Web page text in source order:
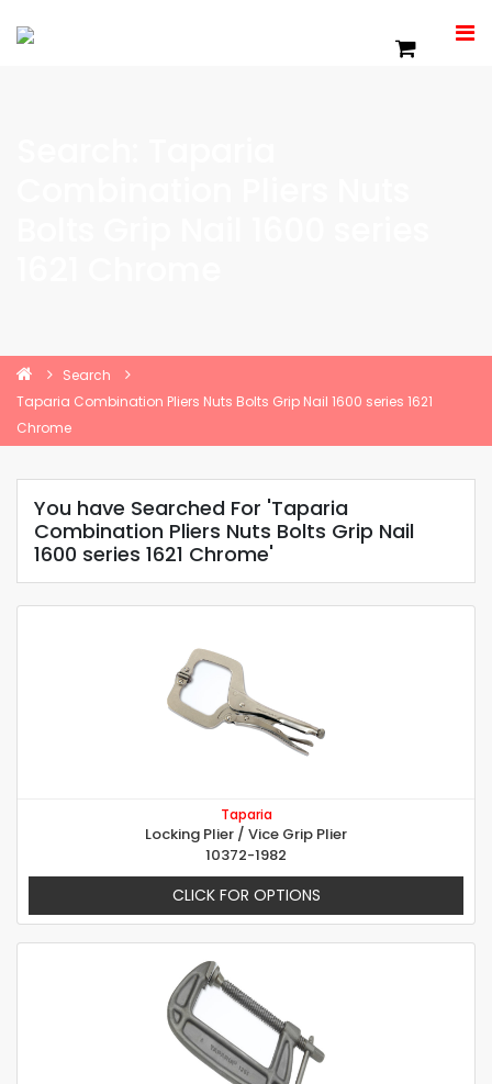
Search
Taparia Combination Pliers Nuts Bolts Grip Nail 1600 series 1621
Chrome
You have Searched For 'Taparia
Combination Pliers Nuts Bolts Grip Nail
1600 series 1621 Chrome'
Taparia
Locking Plier / Vice Grip Plier
10372-1982
CLICK FOR OPTIONS